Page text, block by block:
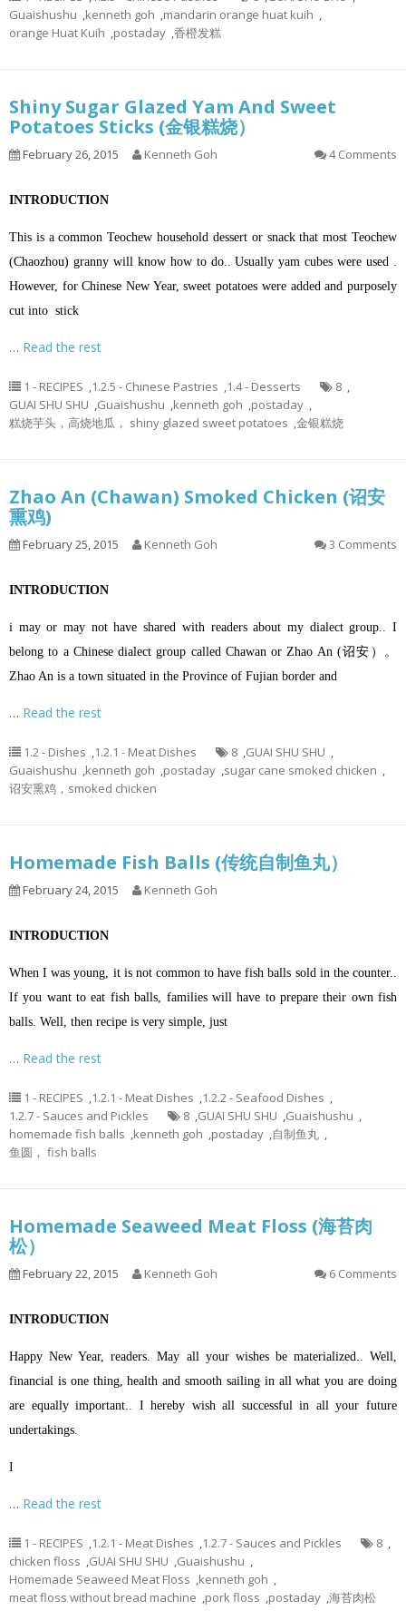
Guaishushu ,kenneth goh ,mandarin orange huat kuih ,
orange Huat Kuih ,postaday ,香橙发糕
Shiny Sugar Glazed Yam And Sweet
Potatoes Sticks (金银糕烧）
February 26, 2015 Kenneth Goh 4 Comments
INTRODUCTION
This is a common Teochew household dessert or snack that most Teochew
(Chaozhou) granny will know how to do.. Usually yam cubes were used .
However, for Chinese New Year, sweet potatoes were added and purposely
cut into stick
… Read the rest
1 - RECIPES ,1.2.5 - Chinese Pastries ,1.4 - Desserts 8 ,
GUAI SHU SHU ,Guaishushu ,kenneth goh ,postaday ,
糕烧芋头，高烧地瓜， shiny glazed sweet potatoes ,金银糕烧
Zhao An (Chawan) Smoked Chicken (诏安
熏鸡)
February 25, 2015 Kenneth Goh 3 Comments
INTRODUCTION
i may or may not have shared with readers about my dialect group.. I
belong to a Chinese dialect group called Chawan or Zhao An (诏安）。
Zhao An is a town situated in the Province of Fujian border and
… Read the rest
1.2 - Dishes ,1.2.1 - Meat Dishes 8 ,GUAI SHU SHU ,
Guaishushu ,kenneth goh ,postaday ,sugar cane smoked chicken ,
诏安熏鸡，smoked chicken
Homemade Fish Balls (传统自制鱼丸）
February 24, 2015 Kenneth Goh
INTRODUCTION
When I was young, it is not common to have fish balls sold in the counter..
If you want to eat fish balls, families will have to prepare their own fish
balls. Well, then recipe is very simple, just
… Read the rest
1 - RECIPES ,1.2.1 - Meat Dishes ,1.2.2 - Seafood Dishes ,
1.2.7 - Sauces and Pickles
8 ,GUAI SHU SHU ,Guaishushu ,
homemade fish balls ,kenneth goh ,postaday ,自制鱼丸 ,
鱼圆， fish balls
Homemade Seaweed Meat Floss (海苔肉
松）
February 22, 2015 Kenneth Goh 6 Comments
INTRODUCTION
Happy New Year, readers. May all your wishes be materialized.. Well,
financial is one thing, health and smooth sailing in all what you are doing
are equally important.. I hereby wish all successful in all your future
undertakings.
I
… Read the rest
1 - RECIPES ,1.2.1 - Meat Dishes ,1.2.7 - Sauces and Pickles 8 ,
chicken floss ,GUAI SHU SHU ,Guaishushu ,
Homemade Seaweed Meat Floss ,kenneth goh ,
meat floss without bread machine ,pork floss ,postaday ,海苔肉松